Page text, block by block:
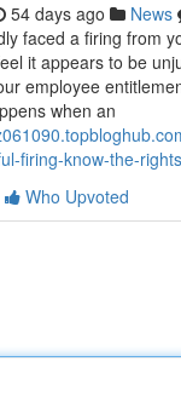
54 days ago News
faced a firing from
it appears to be
employee
when an
firing-know-the-rights
Who Upvoted